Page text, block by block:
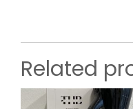
Related